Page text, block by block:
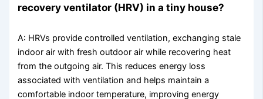
recovery ventilator (HRV) in a tiny house?
A: HRVs provide controlled ventilation, exchanging stale
indoor air with fresh outdoor air while recovering heat
from the outgoing air. This reduces energy loss
associated with ventilation and helps maintain a
comfortable indoor temperature, improving energy